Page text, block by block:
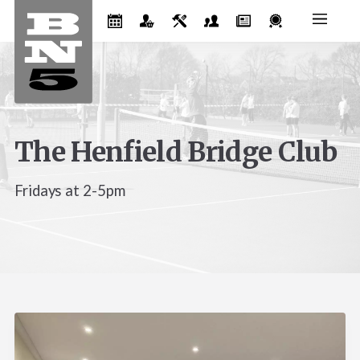
The Henfield Bridge Club
Fridays at 2-5pm